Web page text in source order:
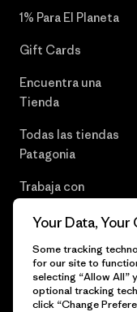
1% Para El Planeta
Gift Cards
Encuentra una
Tienda
Todas las tiendas
Patagonia
Trabaja con
Your Data, Your
Some tracking
for our site to
selecting “Allow All”
optional tracking
click “Change